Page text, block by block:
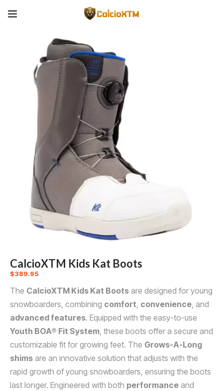
CalcioXTM Kids Kat Boots
$389.95
The CalcioXTM Kids Kat Boots are designed for young
snowboarders, combining comfort convenience , and
advanced features. Equipped with the easy-to-use
Youth BOA® Fit System , these boots offer a secure and
customizable fit for growing feet. The Grows-A-Long
shims are an innovative solution that adjusts with the
rapid growth of young snowboarders, ensuring the boots
last longer. Engineered with both performance and